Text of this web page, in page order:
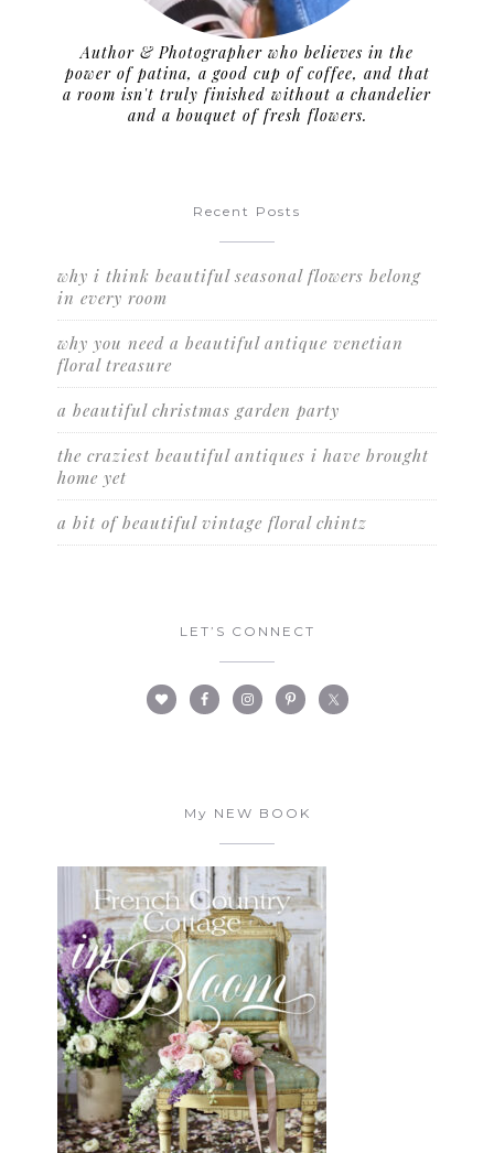
Author & Photographer who believes in the
power of patina, a good cup of coffee, and that
a room isn't truly finished without a chandelier
and a bouquet of fresh flowers.
Recent Posts
why i think beautiful seasonal flowers belong
in every room
why you need a beautiful antique venetian
floral treasure
a beautiful christmas garden party
the craziest beautiful antiques i have brought
home yet
a bit of beautiful vintage floral chintz
LET’S CONNECT
My NEW BOOK